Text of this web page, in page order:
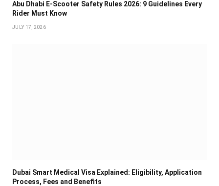
Abu Dhabi E-Scooter Safety Rules 2026: 9 Guidelines Every
Rider Must Know
JULY 17, 2026
Dubai Smart Medical Visa Explained: Eligibility, Application
Process, Fees and Benefits